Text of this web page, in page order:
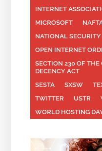
INTERNET
MICROSOFT
NATIONAL
OPEN INTERNET
SECTION 230 OF
DECENCY ACT
SESTA
SXSW
TWITTER
USTR
WORLD HOSTING